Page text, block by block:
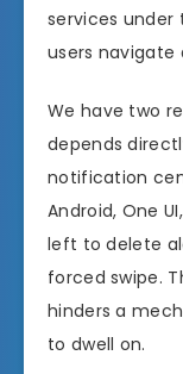
services under
users navigate
We have two
depends
notification
Android, One
left to delete
forced swipe.
hinders a
to dwell on.